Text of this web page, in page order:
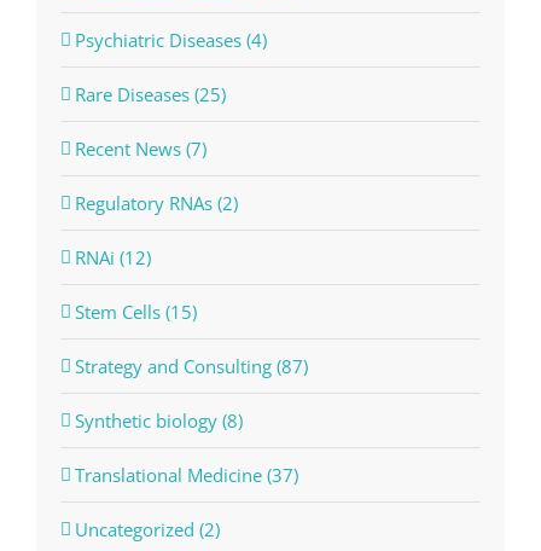
Psychiatric Diseases (4)
Rare Diseases (25)
Recent News (7)
Regulatory RNAs (2)
RNAi (12)
Stem Cells (15)
Strategy and Consulting (87)
Synthetic biology (8)
Translational Medicine (37)
Uncategorized (2)